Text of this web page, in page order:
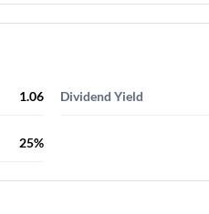
1.06 Dividend Yield
25%